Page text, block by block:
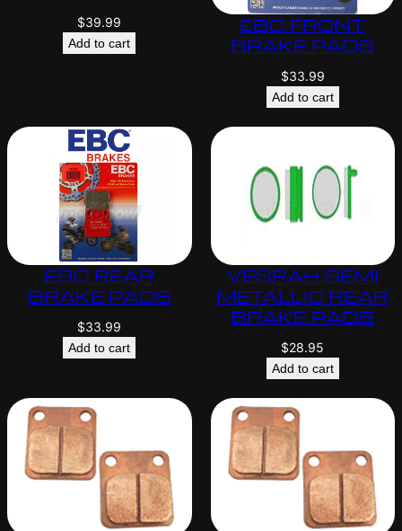
$39.99
Add to cart
EBC FRONT
BRAKE PADS
$33.99
Add to cart
EBC REAR
BRAKE PADS
$33.99
Add to cart
VESRAH SEMI
METALLIC REAR
BRAKE PADS
$28.95
Add to cart